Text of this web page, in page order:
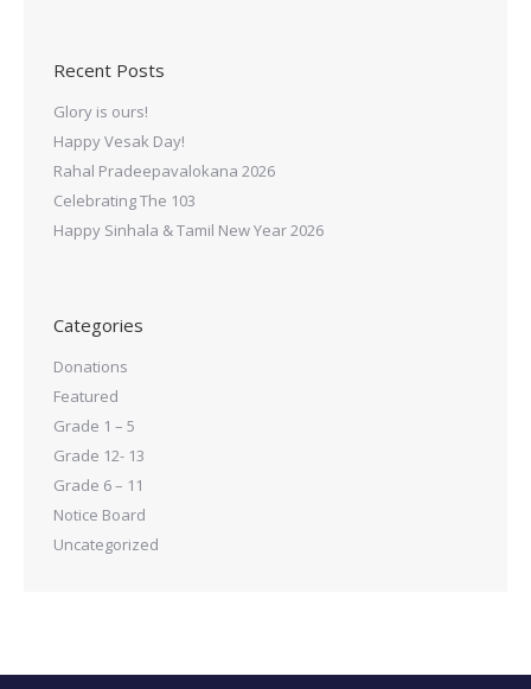
Recent Posts
Glory is ours!
Happy Vesak Day!
Rahal Pradeepavalokana 2026
Celebrating The 103
Happy Sinhala & Tamil New Year 2026
Categories
Donations
Featured
Grade 1 – 5
Grade 12- 13
Grade 6 – 11
Notice Board
Uncategorized